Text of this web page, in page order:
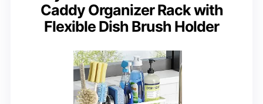
Caddy Organizer Rack with
Flexible Dish Brush Holder